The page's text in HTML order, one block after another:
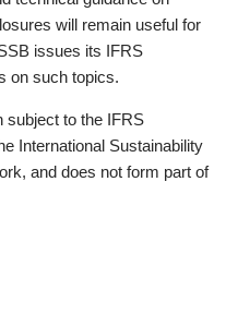
will remain useful for
issues its IFRS
on such topics.
subject to the IFRS
International Sustainability
and does not form part of